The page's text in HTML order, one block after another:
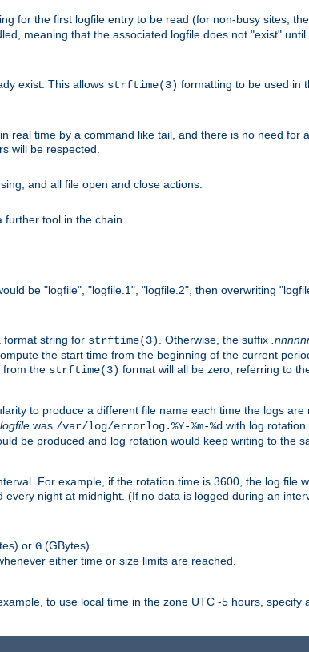
for the first logfile entry to be read (for non-busy sites,
meaning that the associated logfile does not "exist" until
exist. This allows strftime(3) formatting to be used in
real time by a command like tail, and there is no need for
will be respected.
and all file open and close actions.
tool in the chain.
be "logfile", "logfile.1", "logfile.2", then overwriting
format string for strftime(3) . Otherwise, the suffix
the start time from the beginning of the current
from the strftime(3) format will all be zero, referring to
to produce a different file name each time the logs are
logfile was /var/log/errorlog.%Y-%m-%d with log rotation
be produced and log rotation would keep writing to the
For example, if the rotation time is 3600, the log file
night at midnight. (If no data is logged during an
or G (GBytes).
either time or size limits are reached.
to use local time in the zone UTC -5 hours, specify